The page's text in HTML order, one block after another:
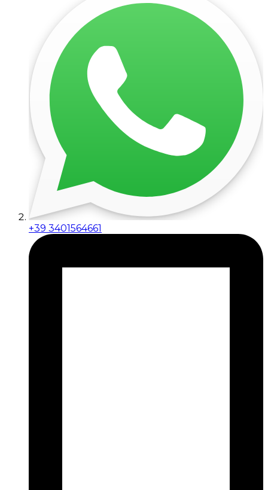
+39 3401564661